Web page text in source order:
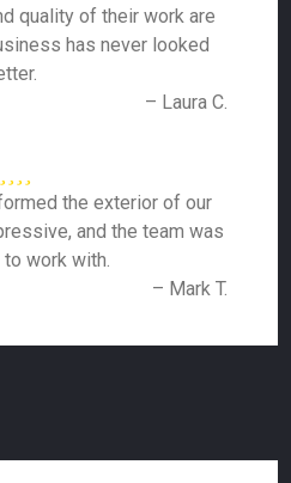
quality of their work are
has never looked
– Laura C.
the exterior of our
and the team was
work with.
– Mark T.